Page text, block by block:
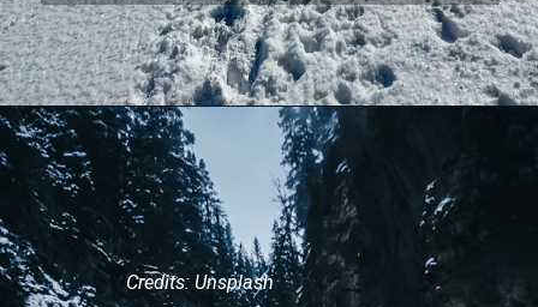
Credits: Unsplash